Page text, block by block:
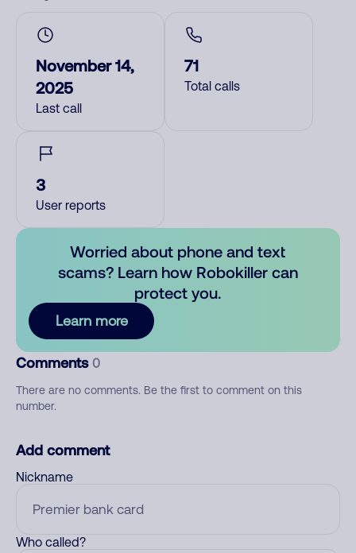
November 14,
2025
Last call
71
Total calls
3
User reports
Worried about phone and text
scams? Learn how Robokiller can
protect you.
Learn more
Comments 0
There are no comments. Be the first to comment on this
number.
Add comment
Nickname
Who called?